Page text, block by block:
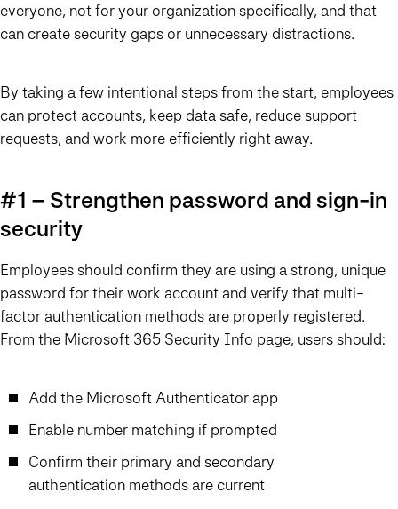
everyone, not for your organization specifically, and that
can create security gaps or unnecessary distractions.
By taking a few intentional steps from the start, employees
can protect accounts, keep data safe, reduce support
requests, and work more efficiently right away.
#1 – Strengthen password and sign-in
security
Employees should confirm they are using a strong, unique
password for their work account and verify that multi-
factor authentication methods are properly registered.
From the Microsoft 365 Security Info page, users should:
Add the Microsoft Authenticator app
Enable number matching if prompted
Confirm their primary and secondary
authentication methods are current